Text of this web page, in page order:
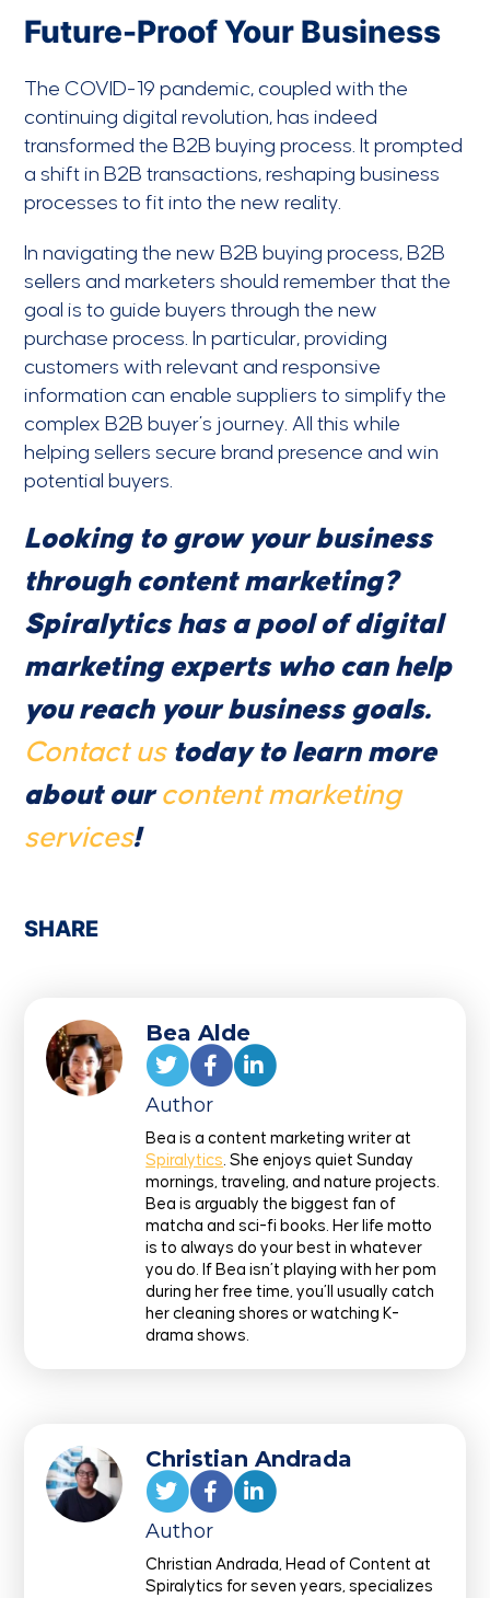
Future-Proof Your Business
The COVID-19 pandemic, coupled with the
continuing digital revolution, has indeed
transformed the B2B buying process. It prompted
a shift in B2B transactions, reshaping business
processes to fit into the new reality.
In navigating the new B2B buying process, B2B
sellers and marketers should remember that the
goal is to guide buyers through the new
purchase process. In particular, providing
customers with relevant and responsive
information can enable suppliers to simplify the
complex B2B buyer’s journey. All this while
helping sellers secure brand presence and win
potential buyers.
Looking to grow your business
through content marketing?
Spiralytics has a pool of digital
marketing experts who can help
you reach your business goals.
Contact ustoday to learn more
about ourcontent marketing
services!
SHARE
Bea Alde
Author
Bea is a content marketing writer at
Spiralytics. She enjoys quiet Sunday
mornings, traveling, and nature projects.
Bea is arguably the biggest fan of
matcha and sci-fi books. Her life motto
is to always do your best in whatever
you do. If Bea isn’t playing with her pom
during her free time, you’ll usually catch
her cleaning shores or watching K-
drama shows.
Christian Andrada
Author
Christian Andrada, Head of Content at
Spiralytics for seven years, specializes